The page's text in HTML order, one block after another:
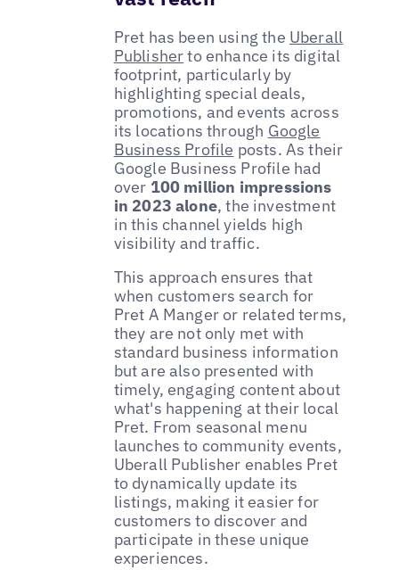
Pret has been using the Uberall
Publisherto enhance its digital
footprint, particularly by
highlighting special deals,
promotions, and events across
its locations through Google
Business Profile posts. As their
Google Business Profile had
over 100 million impressions
in 2023 alone, the investment
in this channel yields high
visibility and traffic.
This approach ensures that
when customers search for
Pret A Manger or related terms,
they are not only met with
standard business information
but are also presented with
timely, engaging content about
what's happening at their local
Pret. From seasonal menu
launches to community events,
Uberall Publisher enables Pret
to dynamically update its
listings, making it easier for
customers to discover and
participate in these unique
experiences.